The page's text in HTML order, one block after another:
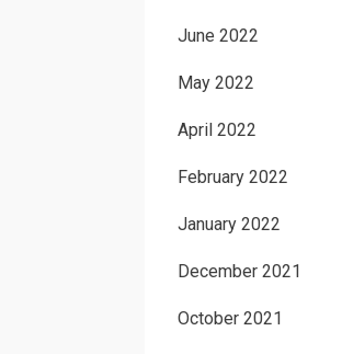
June 2022
May 2022
April 2022
February 2022
January 2022
December 2021
October 2021